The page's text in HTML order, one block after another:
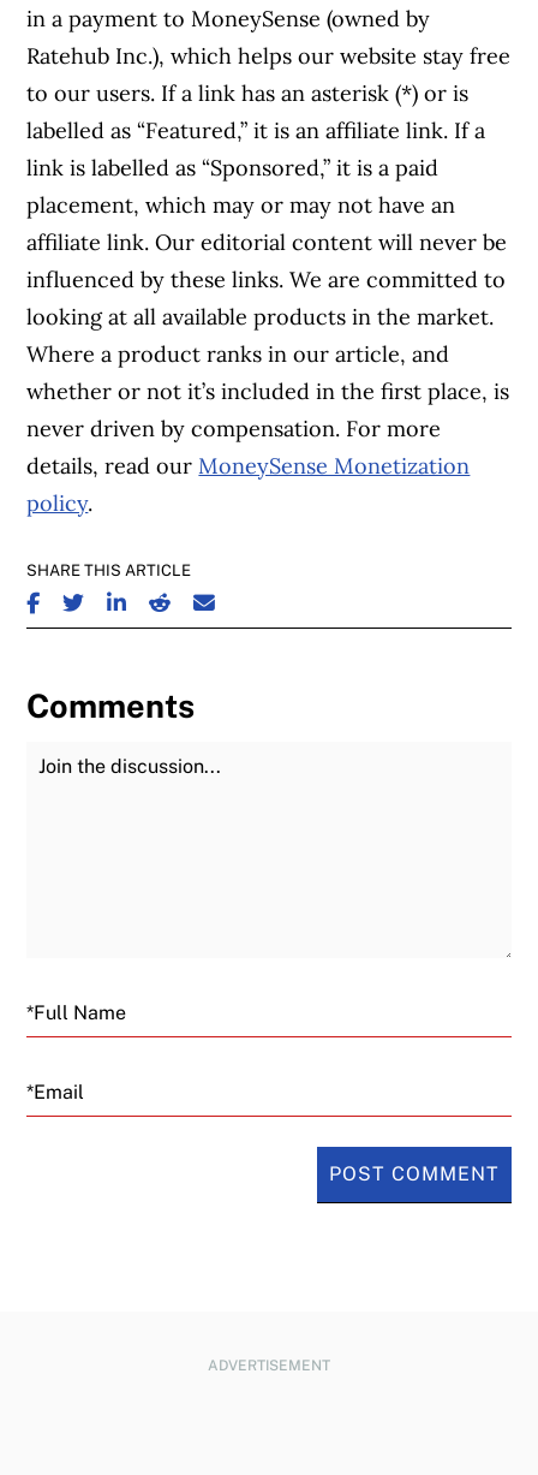
in a payment to MoneySense (owned by
Ratehub Inc.), which helps our website stay free
to our users. If a link has an asterisk (*) or is
labelled as “Featured,” it is an affiliate link. If a
link is labelled as “Sponsored,” it is a paid
placement, which may or may not have an
affiliate link. Our editorial content will never be
influenced by these links. We are committed to
looking at all available products in the market.
Where a product ranks in our article, and
whether or not it’s included in the first place, is
never driven by compensation. For more
details, read ourMoneySense Monetization
policy.
SHARE THIS ARTICLE
SHARE ON FACEBOOK
SHARE ON TWITTER
SHARE ON LINKEDIN
SHARE ON REDDIT
SHARE ON EMAIL
Comments
Join the Discussion
Email
ADVERTISEMENT